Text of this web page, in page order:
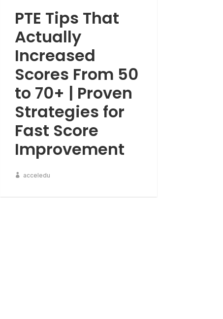
PTE Tips That
Actually
Increased
Scores From 50
to 70+ | Proven
Strategies for
Fast Score
Improvement
acceledu